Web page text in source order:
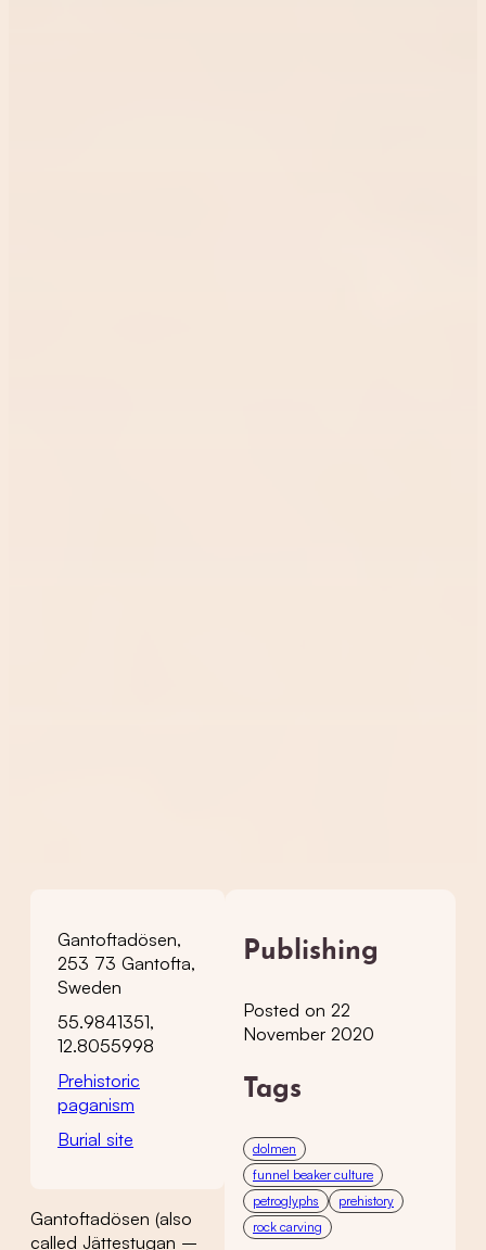
Gantoftadösen,
253 73 Gantofta,
Sweden
55.9841351,
12.8055998
Prehistoric
paganism
Burial site
Gantoftadösen (also
called Jättestugan –
Publishing
Posted on 22
November 2020
Tags
dolmen
funnel beaker culture
petroglyphs
prehistory
rock carving